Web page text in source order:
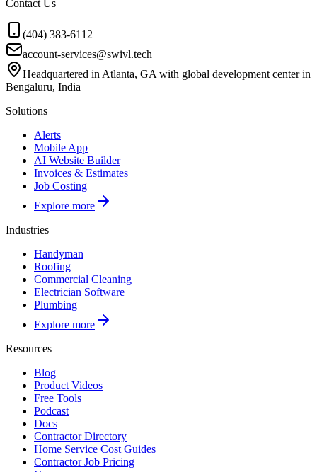
Contact Us
(404) 383-6112
account-services@swivl.tech
Headquartered in Atlanta, GA with global development center in
Bengaluru, India
Solutions
Alerts
Mobile App
AI Website Builder
Invoices & Estimates
Job Costing
Explore more
Industries
Handyman
Roofing
Commercial Cleaning
Electrician Software
Plumbing
Explore more
Resources
Blog
Product Videos
Free Tools
Podcast
Docs
Contractor Directory
Home Service Cost Guides
Contractor Job Pricing